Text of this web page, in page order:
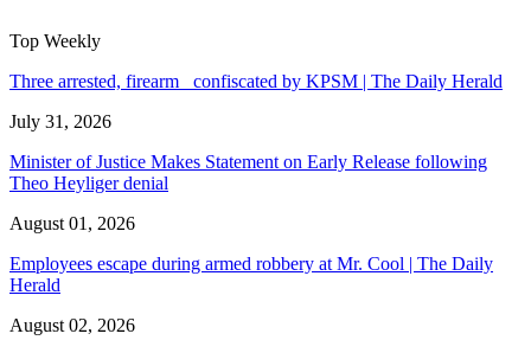
Top Weekly
Three arrested, firearm confiscated by KPSM | The Daily Herald
July 31, 2026
Minister of Justice Makes Statement on Early Release following
Theo Heyliger denial
August 01, 2026
Employees escape during armed robbery at Mr. Cool | The Daily
Herald
August 02, 2026